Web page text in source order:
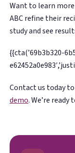
Want to learn
ABC refine their
study and see
{{cta(’69b3b320-
Contact us today
demo. We’re